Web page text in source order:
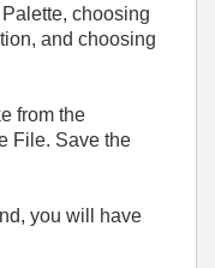
choosing
and choosing
from the
File. Save the
you will have